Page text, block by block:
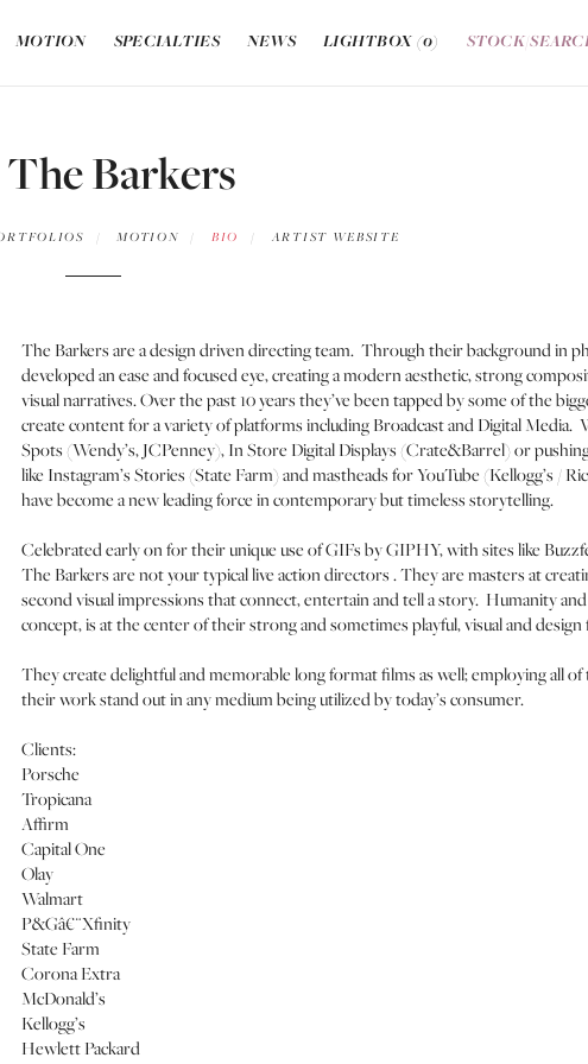
MOTION SPECIALTIES NEWS LIGHTBOX (0) STOCK/
Barkers
MOTION BIO ARTIST WEBSITE
The Barkers are a design driven directing team. Through their background in
developed an ease and focused eye, creating a modern aesthetic, strong
visual narratives. Over the past 10 years they’ve been tapped by some of the
create content for a variety of platforms including Broadcast and Digital
Spots (Wendy’s, JCPenney), In Store Digital Displays (Crate&Barrel) or
like Instagram’s Stories (State Farm) and mastheads for YouTube (Kellogg’s /
have become a new leading force in contemporary but timeless storytelling.
Celebrated early on for their unique use of GIFs by GIPHY, with sites like
The Barkers are not your typical live action directors . They are masters at
second visual impressions that connect, entertain and tell a story. Humanity
concept, is at the center of their strong and sometimes playful, visual and
They create delightful and memorable long format films as well; employing all of
their work stand out in any medium being utilized by today’s consumer.
Clients:
Porsche
Tropicana
Affirm
Capital One
Olay
Walmart
P&Gâ€¨Xfinity
State Farm
Corona Extra
McDonald’s
Kellogg’s
Hewlett Packard